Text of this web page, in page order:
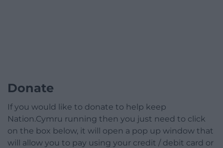
Donate
If you would like to donate to help keep
Nation.Cymru running then you just need to click
on the box below, it will open a pop up window that
will allow you to pay using your credit / debit card or